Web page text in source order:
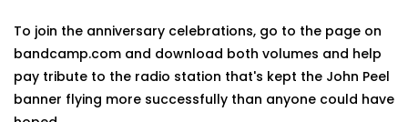
To join the anniversary celebrations, go to the page on
bandcamp.com and download both volumes and help
pay tribute to the radio station that's kept the John Peel
banner flying more successfully than anyone could have